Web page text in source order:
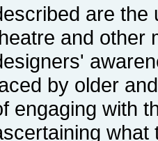
are the
and other
by older
engaging with
what